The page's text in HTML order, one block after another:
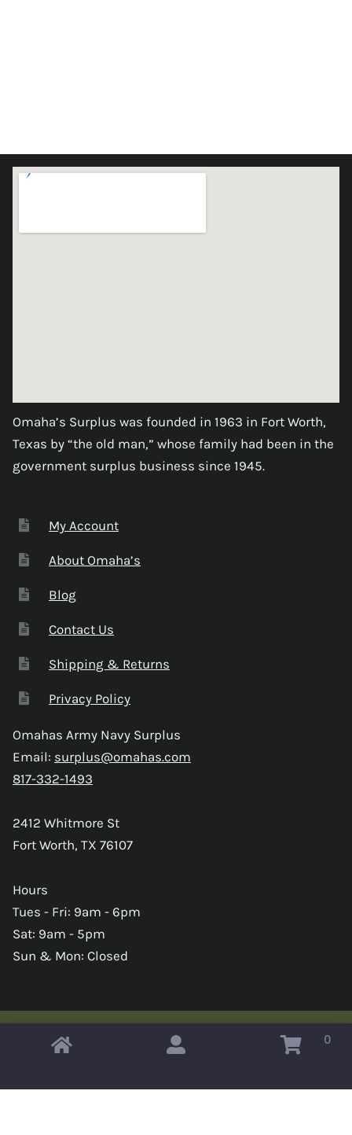
Omaha’s Surplus was founded in 1963 in Fort Worth,
Texas by “the old man,” whose family had been in the
government surplus business since 1945.
My Account
About Omaha’s
Blog
Contact Us
Shipping & Returns
Privacy Policy
Omahas Army Navy Surplus
Email: surplus@omahas.com
817-332-1493
2412 Whitmore St
Fort Worth, TX 76107
Hours
Tues - Fri: 9am - 6pm
Sat: 9am - 5pm
Sun & Mon: Closed
Copyright © 2026 Omahas Army Navy Surplus 0